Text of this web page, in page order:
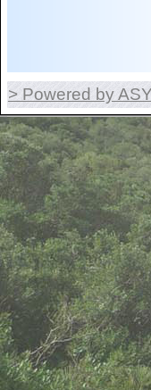
> Powered by